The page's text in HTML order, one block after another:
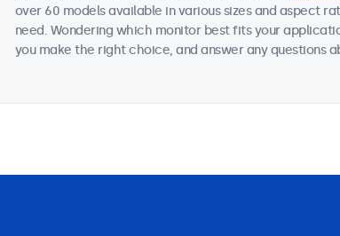
over 60 models available in various sizes and aspect
need. Wondering which monitor best fits your
you make the right choice, and answer any questions